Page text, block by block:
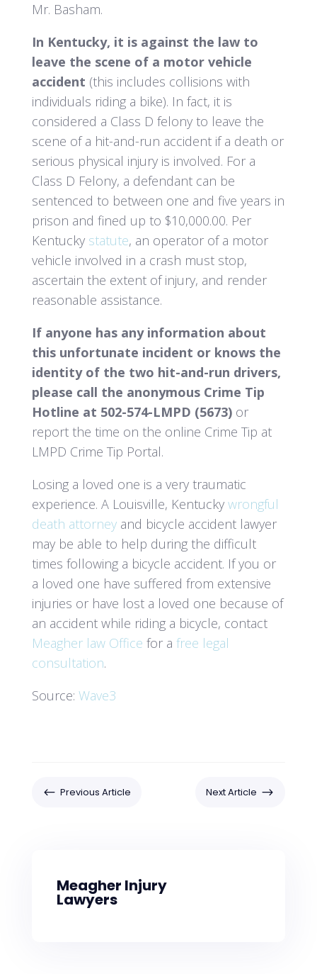
Mr. Basham.
In Kentucky, it is against the law to
leave the scene of a motor vehicle
accident (this includes collisions with
individuals riding a bike). In fact, it is
considered a Class D felony to leave the
scene of a hit-and-run accident if a death or
serious physical injury is involved. For a
Class D Felony, a defendant can be
sentenced to between one and five years in
prison and fined up to $10,000.00. Per
Kentucky statute, an operator of a motor
vehicle involved in a crash must stop,
ascertain the extent of injury, and render
reasonable assistance.
If anyone has any information about
this unfortunate incident or knows the
identity of the two hit-and-run drivers,
please call the anonymous Crime Tip
Hotline at 502-574-LMPD (5673)or
report the time on the online Crime Tip at
LMPD Crime Tip Portal.
Losing a loved one is a very traumatic
experience. A Louisville, Kentucky wrongful
death attorneyand bicycle accident lawyer
may be able to help during the difficult
times following a bicycle accident. If you or
a loved one have suffered from extensive
injuries or have lost a loved one because of
an accident while riding a bicycle, contact
Meagher law Office for a free legal
consultation.
Source: Wave3
# Previous Article Next Article $
Meagher Injury
Lawyers